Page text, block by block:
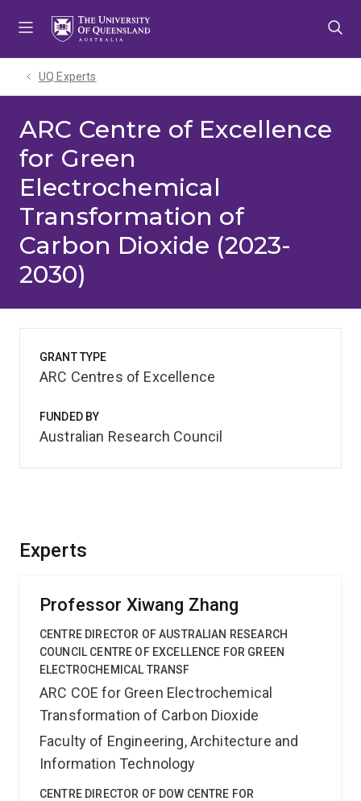
UQ Experts
ARC Centre of Excellence
for Green
Electrochemical
Transformation of
Carbon Dioxide (2023-
2030)
Experts
Professor Xiwang Zhang
CENTRE DIRECTOR OF AUSTRALIAN RESEARCH
COUNCIL CENTRE OF EXCELLENCE FOR GREEN
ELECTROCHEMICAL TRANSF
ARC COE for Green Electrochemical
Transformation of Carbon Dioxide
Faculty of Engineering, Architecture and
Information Technology
CENTRE DIRECTOR OF DOW CENTRE FOR
GRANT TYPE
ARC Centres of Excellence
FUNDED BY
Australian Research Council